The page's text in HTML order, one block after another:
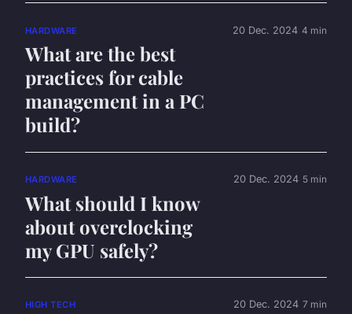
HARDWARE
What are the best
practices for cable
management in a PC
build?
20 Dec. 2024 4 min
HARDWARE
What should I know
about overclocking
my GPU safely?
20 Dec. 2024 5 min
HIGH TECH 20 Dec. 2024 7 min